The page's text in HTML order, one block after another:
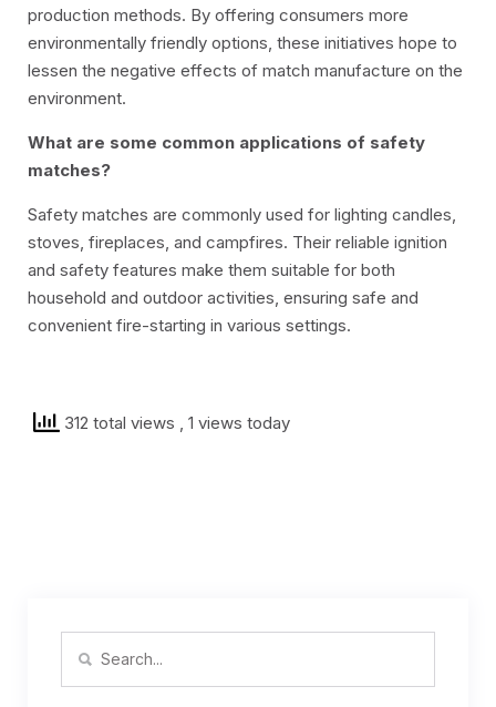
production methods. By offering consumers more
environmentally friendly options, these initiatives hope to
lessen the negative effects of match manufacture on the
environment.
What are some common applications of safety
matches?
Safety matches are commonly used for lighting candles,
stoves, fireplaces, and campfires. Their reliable ignition
and safety features make them suitable for both
household and outdoor activities, ensuring safe and
convenient fire-starting in various settings.
312 total views , 1 views today